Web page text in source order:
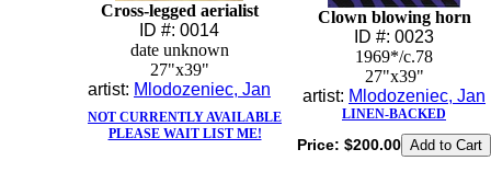
Cross-legged aerialist
ID #: 0014
date unknown
27"x39"
artist: Mlodozeniec, Jan
NOT CURRENTLY AVAILABLE
PLEASE WAIT LIST ME!
Clown blowing horn
ID #: 0023
1969*/c.78
27"x39"
artist: Mlodozeniec, Jan
LINEN-BACKED
Price: $200.00